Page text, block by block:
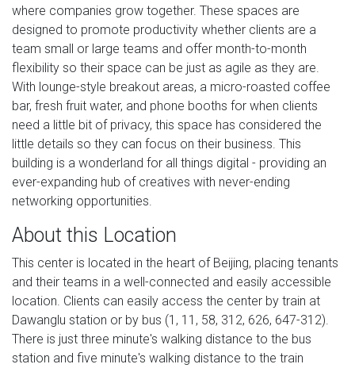
where companies grow together. These spaces are
designed to promote productivity whether clients are a
team small or large teams and offer month-to-month
flexibility so their space can be just as agile as they are.
With lounge-style breakout areas, a micro-roasted coffee
bar, fresh fruit water, and phone booths for when clients
need a little bit of privacy, this space has considered the
little details so they can focus on their business. This
building is a wonderland for all things digital - providing an
ever-expanding hub of creatives with never-ending
networking opportunities.
About this Location
This center is located in the heart of Beijing, placing tenants
and their teams in a well-connected and easily accessible
location. Clients can easily access the center by train at
Dawanglu station or by bus (1, 11, 58, 312, 626, 647-312).
There is just three minute's walking distance to the bus
station and five minute's walking distance to the train